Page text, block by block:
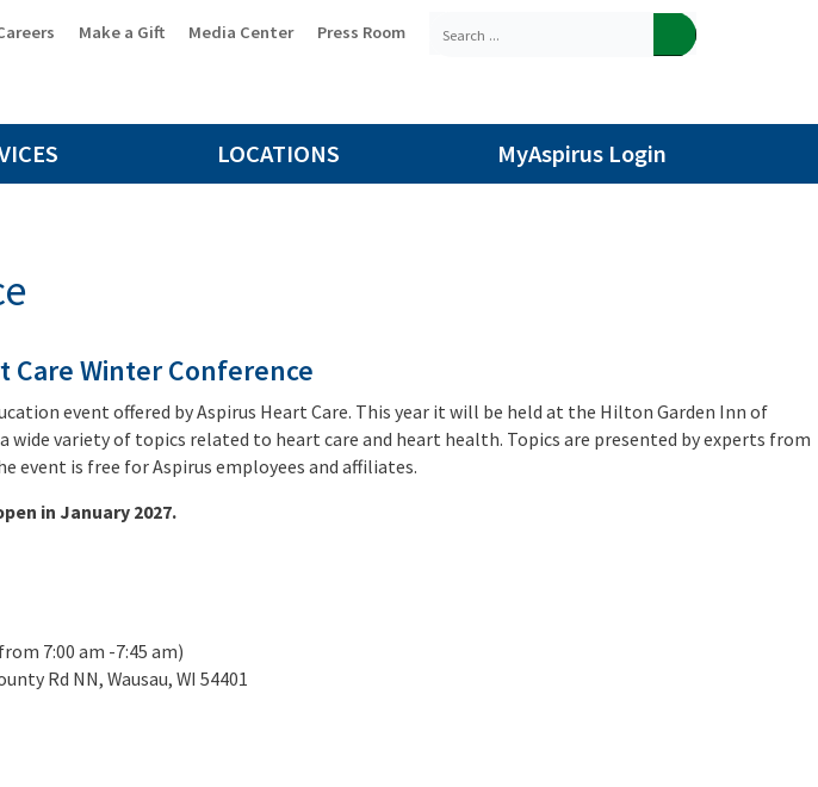
Make a Gift Media Center Press Room
LOCATIONS MyAspirus Login
Care Winter Conference
event offered by Aspirus Heart Care. This year it will be held at the Hilton Garden Inn of
wide variety of topics related to heart care and heart health. Topics are presented by experts from
event is free for Aspirus employees and affiliates.
in January 2027.
7:00 am -7:45 am)
Rd NN, Wausau, WI 54401